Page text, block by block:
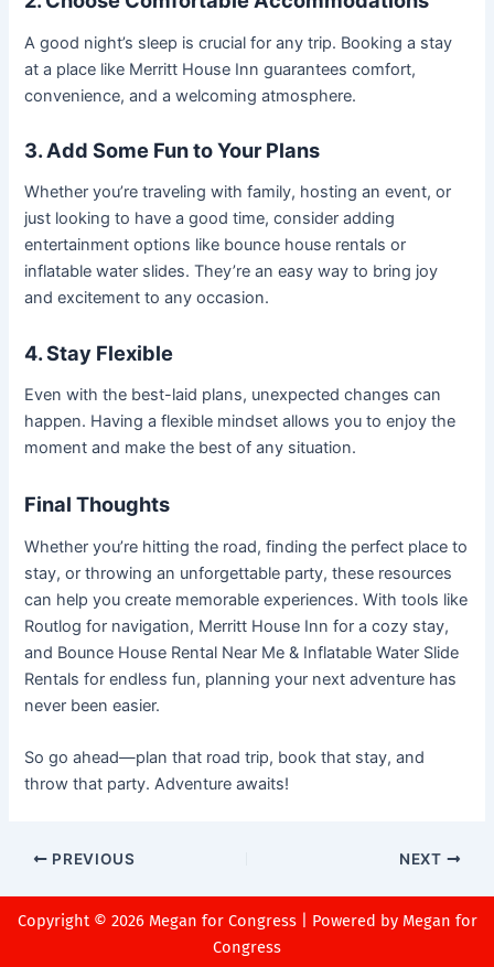
A good night’s sleep is crucial for any trip. Booking a stay
at a place like Merritt House Inn guarantees comfort,
convenience, and a welcoming atmosphere.
3. Add Some Fun to Your Plans
Whether you’re traveling with family, hosting an event, or
just looking to have a good time, consider adding
entertainment options like bounce house rentals or
inflatable water slides. They’re an easy way to bring joy
and excitement to any occasion.
4. Stay Flexible
Even with the best-laid plans, unexpected changes can
happen. Having a flexible mindset allows you to enjoy the
moment and make the best of any situation.
Final Thoughts
Whether you’re hitting the road, finding the perfect place to
stay, or throwing an unforgettable party, these resources
can help you create memorable experiences. With tools like
Routlog for navigation, Merritt House Inn for a cozy stay,
and Bounce House Rental Near Me & Inflatable Water Slide
Rentals for endless fun, planning your next adventure has
never been easier.
So go ahead—plan that road trip, book that stay, and
throw that party. Adventure awaits!
PREVIOUS NEXT
Copyright © 2026 Megan for Congress | Powered by Megan for
Congress